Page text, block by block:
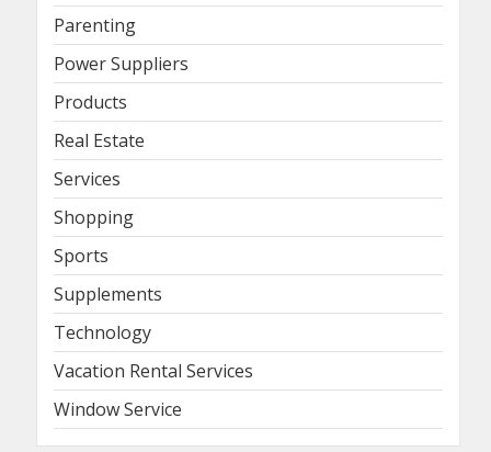
Parenting
Power Suppliers
Products
Real Estate
Services
Shopping
Sports
Supplements
Technology
Vacation Rental Services
Window Service